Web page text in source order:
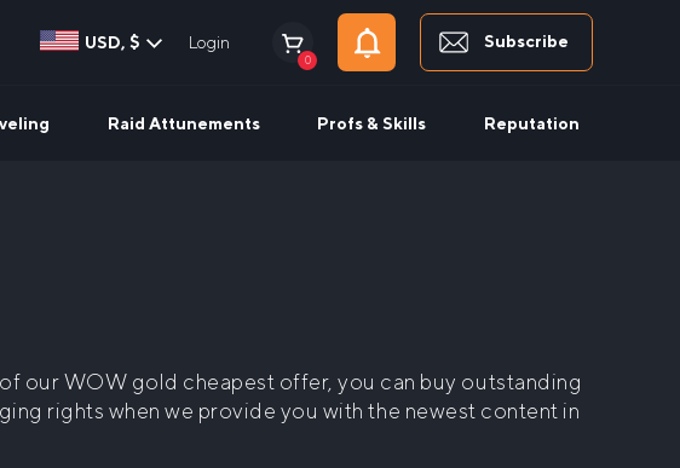
USD, $ Login
0
Subscribe
Raid Attunements Profs & Skills Reputation
ourWOW gold cheapest offer, you can buy outstanding
rights when we provide you with the newest content in